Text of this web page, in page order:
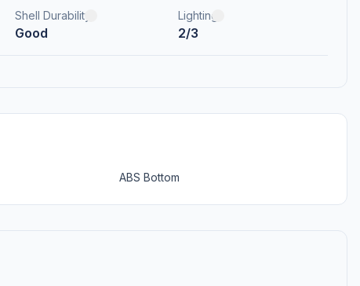
Shell Durability
Good
Lighting
2/3
ABS Bottom